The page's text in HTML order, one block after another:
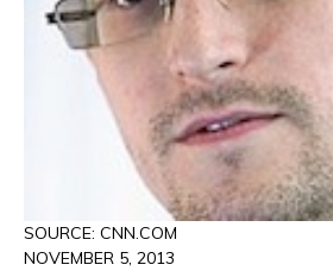
SOURCE: CNN.COM
NOVEMBER 5, 2013